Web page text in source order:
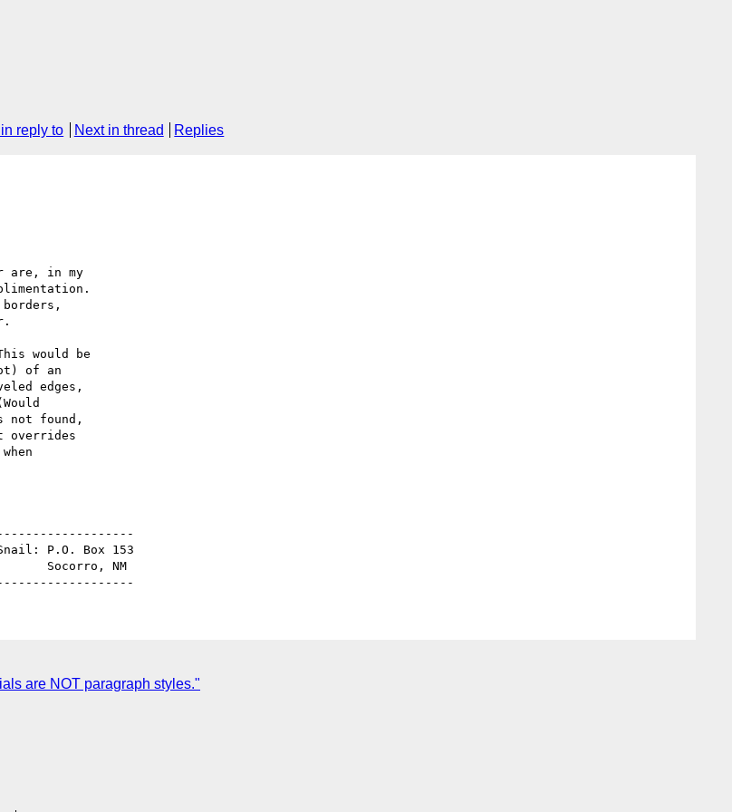
reply to Next in thread Replies
are, in my
would be
of an
edges,
not found,
overrides
P.O. Box 153
Socorro, NM
are NOT paragraph styles."